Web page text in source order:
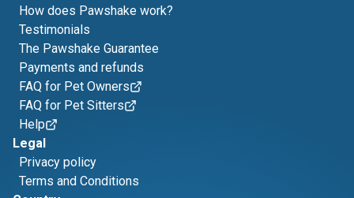
How does Pawshake work?
Testimonials
The Pawshake Guarantee
Payments and refunds
FAQ for Pet Owners
FAQ for Pet Sitters
Help
Legal
Privacy policy
Terms and Conditions